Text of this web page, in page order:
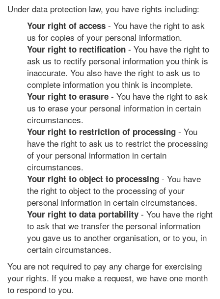
Under data protection law, you have rights including:
Your right of access - You have the right to ask
us for copies of your personal information.
Your right to rectification - You have the right to
ask us to rectify personal information you think is
inaccurate. You also have the right to ask us to
complete information you think is incomplete.
Your right to erasure - You have the right to ask
us to erase your personal information in certain
circumstances.
Your right to restriction of processing - You
have the right to ask us to restrict the processing
of your personal information in certain
circumstances.
Your right to object to processing - You have
the right to object to the processing of your
personal information in certain circumstances.
Your right to data portability - You have the right
to ask that we transfer the personal information
you gave us to another organisation, or to you, in
certain circumstances.
You are not required to pay any charge for exercising
your rights. If you make a request, we have one month
to respond to you.